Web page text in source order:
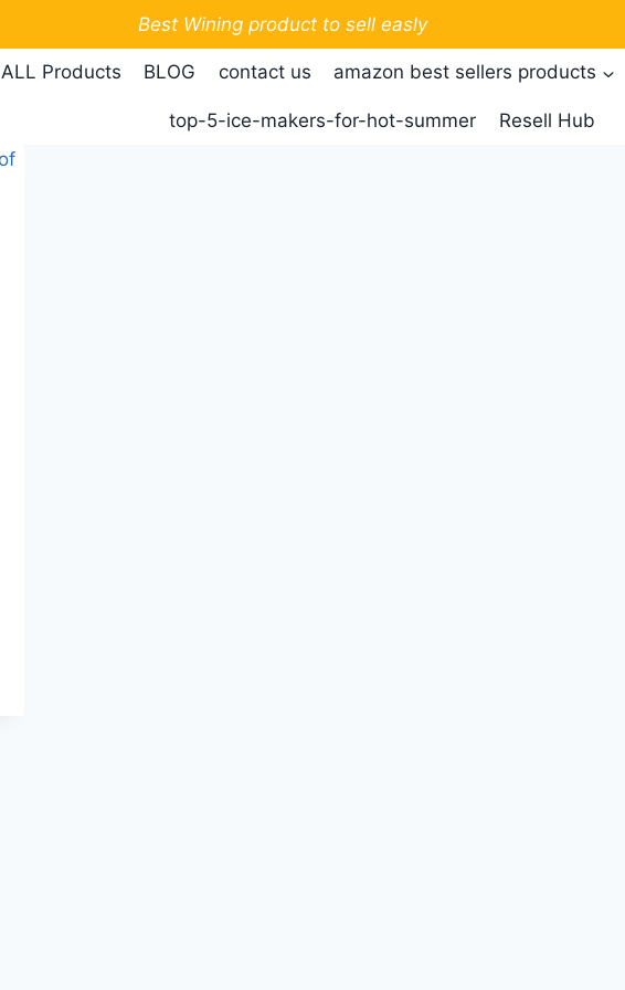
Best Wining product to sell easly
ALL Products BLOG contact us amazon best sellers products
top-5-ice-makers-for-hot-summer Resell Hub